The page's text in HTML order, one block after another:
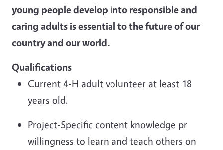
young people develop into responsible and
caring adults is essential to the future of our
countryand our world.
Qualifications
Current 4-H adult volunteer at least 18
years old.
Project-Specific content knowledge pr
willingness to learn and teach others on